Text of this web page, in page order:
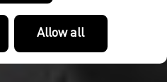
Allow all